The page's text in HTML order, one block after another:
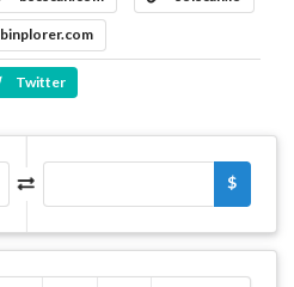
binplorer.com
Twitter
$